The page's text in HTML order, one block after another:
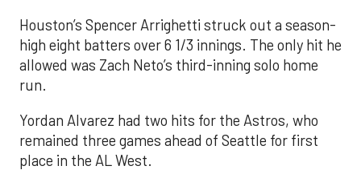
Houston’s Spencer Arrighetti struck out a season-
high eight batters over 6 1/3 innings. The only hit he
allowed was Zach Neto’s third-inning solo home
run.
Yordan Alvarez had two hits for the Astros, who
remained three games ahead of Seattle for first
place in the AL West.